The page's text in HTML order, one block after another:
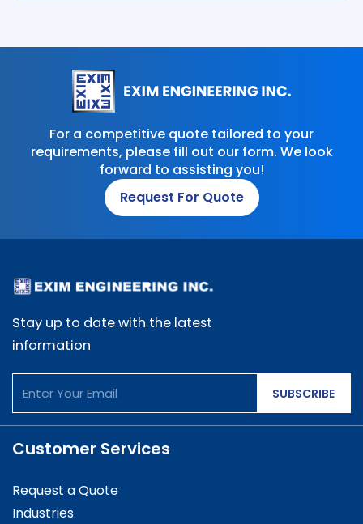
For a competitive quote tailored to your
requirements, please fill out our form. We look
forward to assisting you!
Request For Quote
Stay up to date with the latest
information
SUBSCRIBE
Customer Services
Request a Quote
Industries